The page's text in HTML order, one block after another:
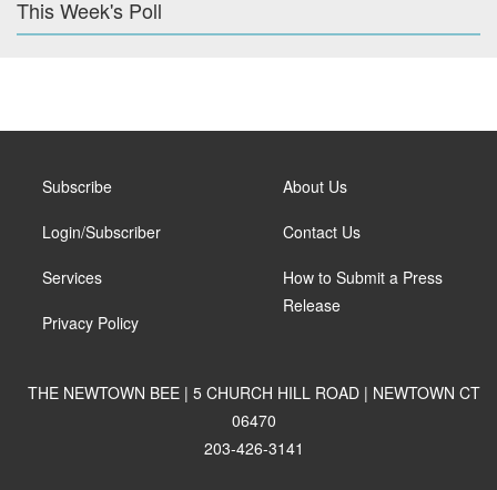
This Week's Poll
Subscribe
Login/Subscriber
Services
Privacy Policy
About Us
Contact Us
How to Submit a Press
Release
THE NEWTOWN BEE | 5 CHURCH HILL ROAD | NEWTOWN CT
06470
203-426-3141